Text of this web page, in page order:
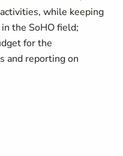
while keeping
the SoHO field;
for the
and reporting on